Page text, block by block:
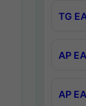
TG
AP
AP